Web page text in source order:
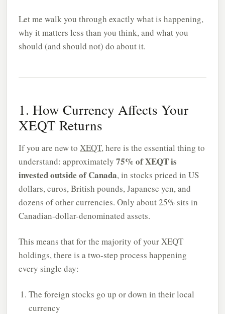
Let me walk you through exactly what is happening,
why it matters less than you think, and what you
should (and should not) do about it.
1. How Currency Affects Your
XEQT Returns
If you are new to XEQT, here is the essential thing to
understand: approximately 75% of XEQT is
invested outside of Canada, in stocks priced in US
dollars, euros, British pounds, Japanese yen, and
dozens of other currencies. Only about 25% sits in
Canadian-dollar-denominated assets.
This means that for the majority of your XEQT
holdings, there is a two-step process happening
every single day:
The foreign stocks go up or down in their local
currency